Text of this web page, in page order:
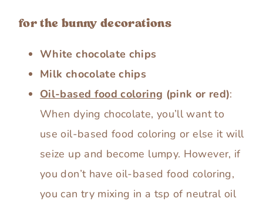
for the bunny decorations
White chocolate chips
Milk chocolate chips
Oil-based food coloring (pink or red):
When dying chocolate, you’ll want to
use oil-based food coloring or else it will
seize up and become lumpy. However, if
you don’t have oil-based food coloring,
you can try mixing in a tsp of neutral oil